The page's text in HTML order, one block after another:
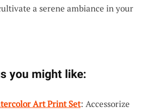
a serene ambiance in your
you might like:
Art Print Set: Accessorize